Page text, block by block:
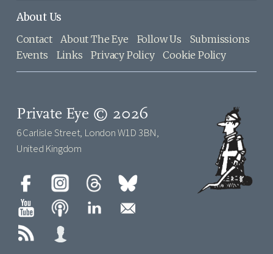
About Us
Contact About The Eye Follow Us
Submissions
Events
Links Privacy Policy Cookie Policy
Private Eye © 2026
6 Carlisle Street, London W1D 3BN,
United Kingdom